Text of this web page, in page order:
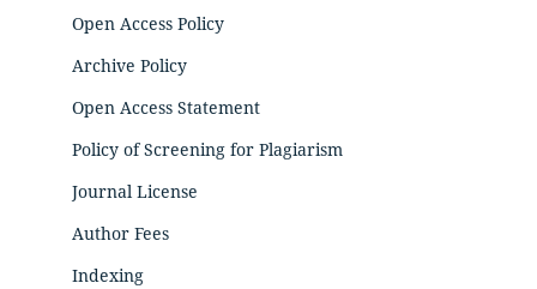
Open Access Policy
Archive Policy
Open Access Statement
Policy of Screening for Plagiarism
Journal License
Author Fees
Indexing